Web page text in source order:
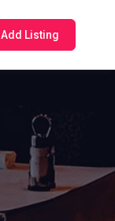
Add Listing